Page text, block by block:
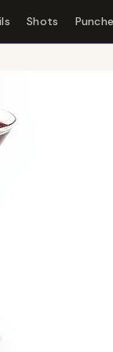
Shots